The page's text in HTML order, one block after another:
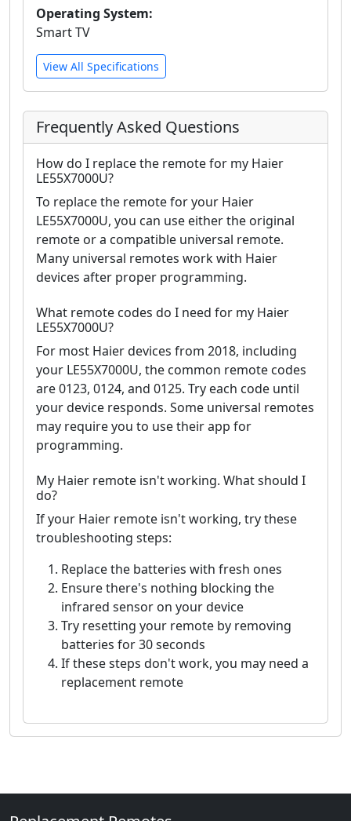
Operating System:
Smart TV
View All Specifications
Frequently Asked Questions
How do I replace the remote for my Haier
LE55X7000U?
To replace the remote for your Haier
LE55X7000U, you can use either the original
remote or a compatible universal remote.
Many universal remotes work with Haier
devices after proper programming.
What remote codes do I need for my Haier
LE55X7000U?
For most Haier devices from 2018, including
your LE55X7000U, the common remote codes
are 0123, 0124, and 0125. Try each code until
your device responds. Some universal remotes
may require you to use their app for
programming.
My Haier remote isn't working. What should I
do?
If your Haier remote isn't working, try these
troubleshooting steps:
Replace the batteries with fresh ones
Ensure there's nothing blocking the
infrared sensor on your device
Try resetting your remote by removing
batteries for 30 seconds
If these steps don't work, you may need a
replacement remote